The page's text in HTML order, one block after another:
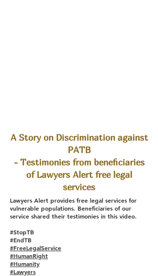
A Story on Discrimination against
PATB
- Testimonies from beneficiaries
of Lawyers Alert free legal
services
Lawyers Alert provides free legal services for
vulnerable populations. Beneficiaries of our
service shared their testimonies in this video.
#StopTB
#EndTB
#FreeLegalService
#HumanRight
#Humanity
#Lawyers